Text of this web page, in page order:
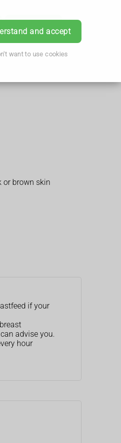
and accept
want to use cookies
Book Now Login
or brown skin
if your
advise you.
hour